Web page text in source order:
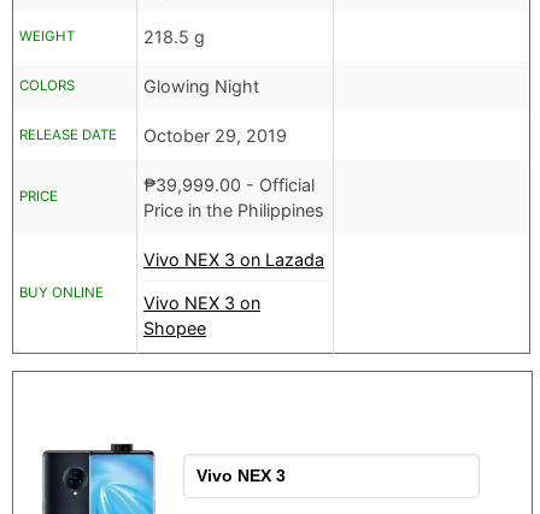
WEIGHT 218.5 g
COLORS Glowing Night
RELEASE DATE October 29, 2019
PRICE
₱39,999.00 - Official
Price in the Philippines
BUY ONLINE
Vivo NEX 3 on Lazada
Vivo NEX 3 on
Shopee